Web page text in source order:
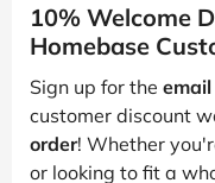
10% Welcome
Homebase
Sign up for the
customer discount
order! Whether
or looking to fit a